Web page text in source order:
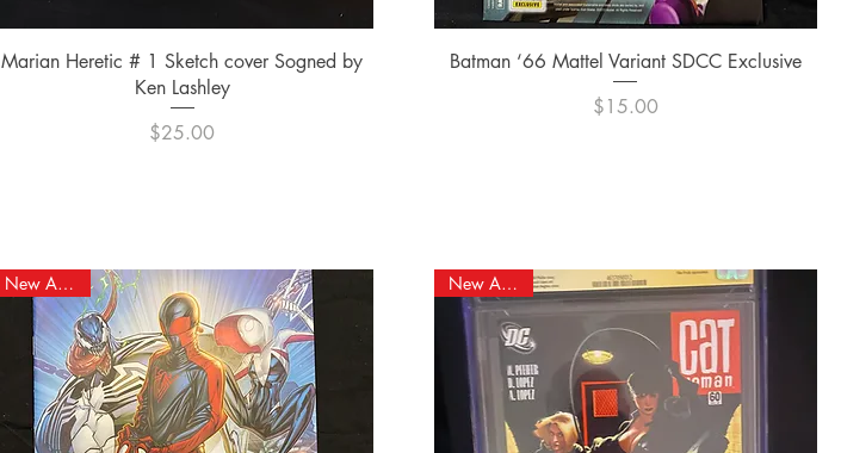
Quick View
Marian Heretic # 1 Sketch cover Sogned by
Ken Lashley
Price
$25.00
Quick View
Batman ‘66 Mattel Variant SDCC Exclusive
Price
$15.00
New Arrival! New Arrival!